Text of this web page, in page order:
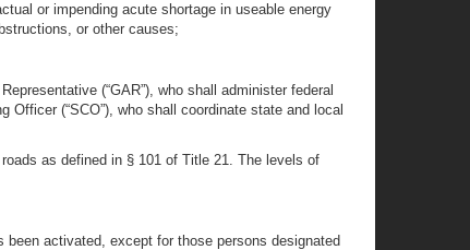
or impending acute shortage in useable energy
or other causes;
(“GAR”), who shall administer federal
(“SCO”), who shall coordinate state and local
as defined in § 101 of Title 21. The levels of
been activated, except for those persons designated